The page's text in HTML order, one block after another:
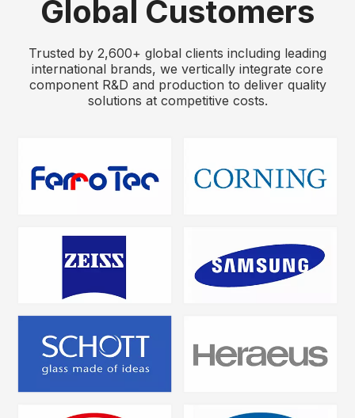
Global Customers
Trusted by 2,600+ global clients including leading
international brands, we vertically integrate core
component R&D and production to deliver quality
solutions at competitive costs.